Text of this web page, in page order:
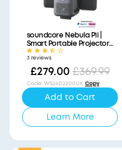
soundcore Nebula P1i |
Smart Portable Projector
with Flippable Speakers
3 reviews
£279.00 £369.99
Code:WS24D2200UK Copy
Add to Cart
Learn More